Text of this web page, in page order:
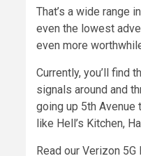
That’s a wide range
even the lowest
even more
Currently, you’ll find
signals around and
going up 5th Avenue
like Hell’s Kitchen,
Read our Verizon